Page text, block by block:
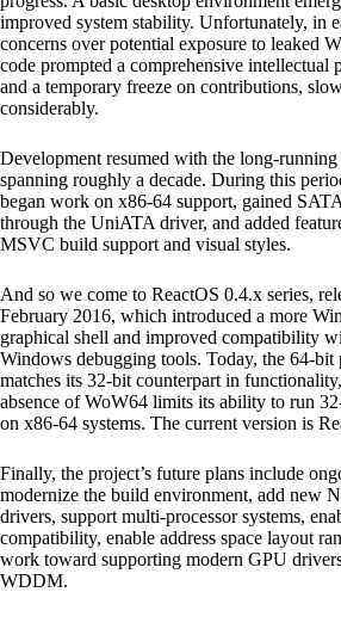
improved system stability. Unfortunately, in
concerns over potential exposure to leaked
code prompted a comprehensive intellectual
and a temporary freeze on contributions,
considerably.
Development resumed with the long-running
spanning roughly a decade. During this
began work on x86-64 support, gained
through the UniATA driver, and added
MSVC build support and visual styles.
And so we come to ReactOS 0.4.x series,
February 2016, which introduced a more
graphical shell and improved compatibility
Windows debugging tools. Today, the 64-bit
matches its 32-bit counterpart in
absence of WoW64 limits its ability to run
on x86-64 systems. The current version is
Finally, the project’s future plans include
modernize the build environment, add new
drivers, support multi-processor systems,
compatibility, enable address space layout
work toward supporting modern GPU
WDDM.